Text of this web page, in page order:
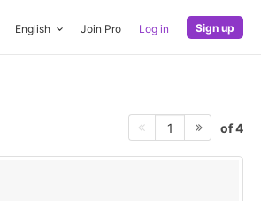
English Join Pro Log in Sign up
1 of 4